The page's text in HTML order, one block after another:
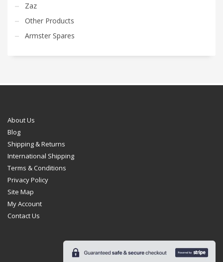
Zaz
Other Products
Armster Spares
About Us
Blog
Shipping & Returns
International Shipping
Terms & Conditions
Privacy Policy
Site Map
My Account
Contact Us